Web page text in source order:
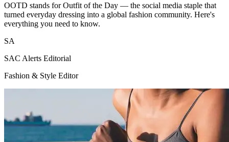
OOTD stands for Outfit of the Day — the social media staple that
turned everyday dressing into a global fashion community. Here's
everything you need to know.
SA
SAC Alerts Editorial
Fashion & Style Editor